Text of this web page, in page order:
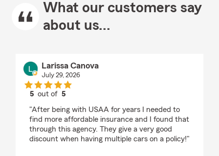
What our customers say
about us...
Larissa Canova
July 29, 2026
5 out of5
"After being with USAA for years I needed to
find more affordable insurance and I found that
through this agency. They give a very good
discount when having multiple cars on a policy!"